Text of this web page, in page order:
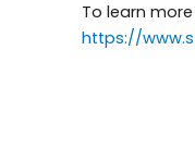
To learn
https://